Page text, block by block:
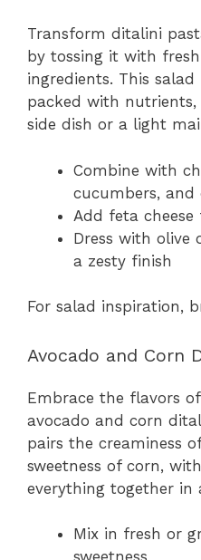
Transform ditalini
by tossing it with
ingredients. This
packed with
side dish or a light
Combine with
cucumbers, and
Add feta
Dress with olive
a zesty finish
For salad inspiration,
Avocado and Corn
Embrace the flavors
avocado and corn
pairs the creaminess
sweetness of corn,
everything together in
Mix in fresh or